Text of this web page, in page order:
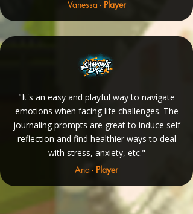
Vanessa - Player
"It's an easy and playful way to navigate
emotions when facing life challenges. The
journaling prompts are great to induce self
reflection and find healthier ways to deal
with stress, anxiety, etc."
Ana - Player